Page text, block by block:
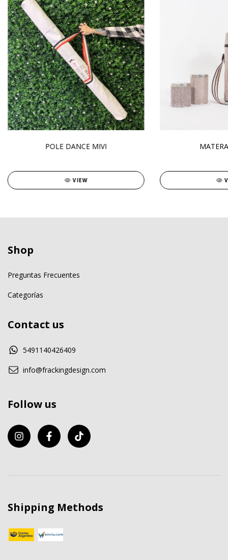
POLE DANCE MIVI
VIEW
Shop
Preguntas Frecuentes
Categorías
Contact us
5491140426409
info@frackingdesign.com
Follow us
Shipping Methods